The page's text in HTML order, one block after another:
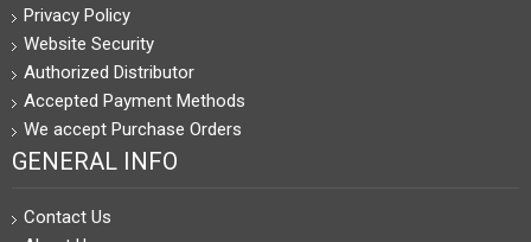
Privacy Policy
Website Security
Authorized Distributor
Accepted Payment Methods
We accept Purchase Orders
GENERAL INFO
Contact Us